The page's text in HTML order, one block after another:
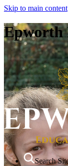
Skip to main content
Epworth
Search